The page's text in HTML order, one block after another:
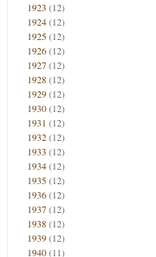
1923 (12)
1924(12)
1925(12)
1926(12)
1927(12)
1928(12)
1929(12)
1930(12)
1931 (12)
1932(12)
1933 (12)
1934(12)
1935(12)
1936(12)
1937(12)
1938(12)
1939(12)
1940(11)